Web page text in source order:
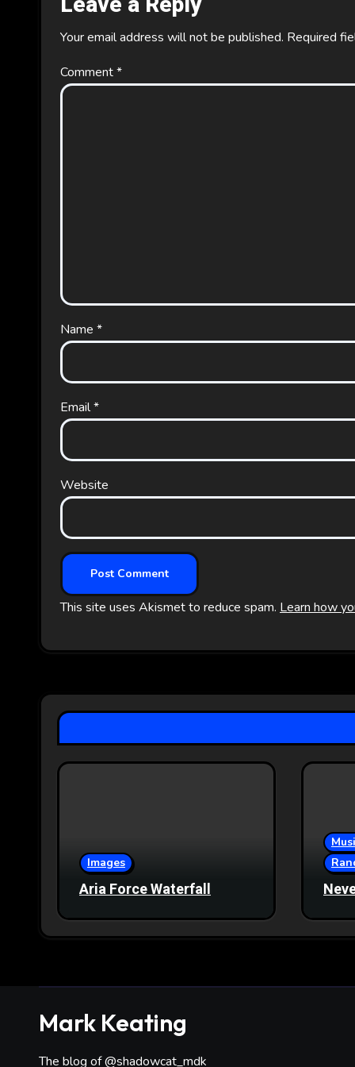
Your email address will not be published. Required
Comment*
Name *
Email*
Website
This site uses Akismet to reduce spam. Learn how
Images
Aria Force Waterfall
Mark Keating
The blog of @shadowcat_mdk